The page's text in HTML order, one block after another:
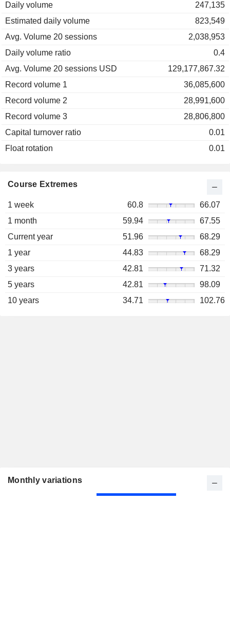
Daily volume
247,135
Estimated daily volume
823,549
Avg. Volume 20 sessions
2,038,953
Daily volume ratio
0.4
Avg. Volume 20 sessions USD
129,177,867.32
Record volume 1
36,085,600
Record volume 2
28,991,600
Record volume 3
28,806,800
Capital turnover ratio
0.01
Float rotation
0.01
Course Extremes
1 week 60.8
66.07
1 month
59.94
67.55
Current year
51.96
68.29
1 year
44.83
68.29
3 years
42.81
71.32
5 years
42.81
98.09
10 years
34.71 102.76
Monthly variations